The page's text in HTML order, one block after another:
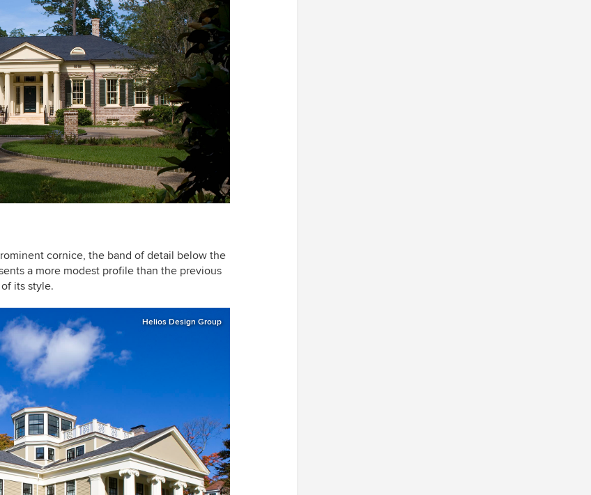
cornice, the band of detail below the
a more modest profile than the previous
its style.
Helios Design Group